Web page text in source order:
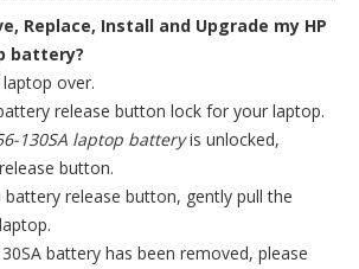
Replace, Install and Upgrade my HP
battery?
over.
release button lock for your laptop.
130SA laptop batteryis unlocked,
button.
battery release button, gently pull the
battery has been removed, please